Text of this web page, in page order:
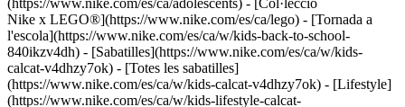
(https://www.nike.com/es/ca/adolescents) - [Col·lecció
Nike x LEGO®](https://www.nike.com/es/ca/lego) - [Tornada a
l'escola](https://www.nike.com/es/ca/w/kids-back-to-school-
840ikzv4dh) - [Sabatilles](https://www.nike.com/es/ca/w/kids-
calcat-v4dhzy7ok) - [Totes les sabatilles]
(https://www.nike.com/es/ca/w/kids-calcat-v4dhzy7ok) - [Lifestyle]
(https://www.nike.com/es/ca/w/kids-lifestyle-calcat-